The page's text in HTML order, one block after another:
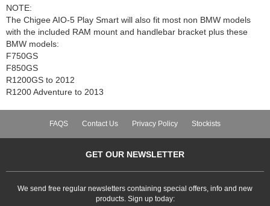
NOTE:
The Chigee AIO-5 Play Smart will also fit most non BMW models
with the included RAM mount and handlebar bracket plus these
BMW models:
F750GS
F850GS
R1200GS to 2012
R1200 Adventure to 2013
FAQS Contact Us Privacy Policy Stockists
GET OUR NEWSLETTER
We send free regular newsletters containing special offers, info and new
products. Sign up today: